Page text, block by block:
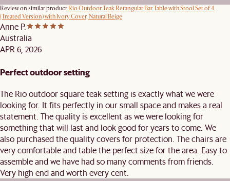
Review on similar product Rio Outdoor Teak Retangular Bar Table with Stool Set of 4
(Treated Version) with Ivory Cover, Natural Beige
Anne P.
Australia
APR 6, 2026
Perfect outdoor setting
The Rio outdoor square teak setting is exactly what we were
looking for. It fits perfectly in our small space and makes a real
statement. The quality is excellent as we were looking for
something that will last and look good for years to come. We
also purchased the quality covers for protection. The chairs are
very comfortable and table the perfect size for the area. Easy to
assemble and we have had so many comments from friends.
Very high end and worth every cent.